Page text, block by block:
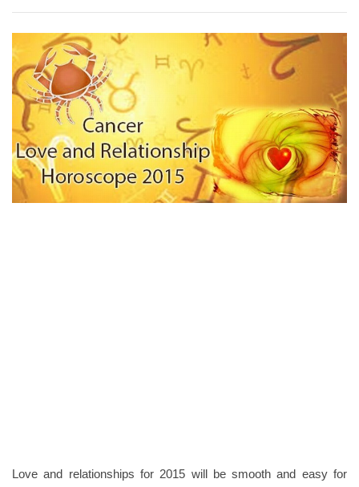
Love and relationships for 2015 will be smooth and easy for